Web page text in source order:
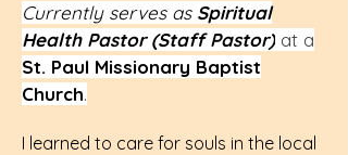
Currently serves as Spiritual
Health Pastor (Staff Pastor) at a
St. Paul Missionary Baptist
Church.
I learned to care for souls in the local